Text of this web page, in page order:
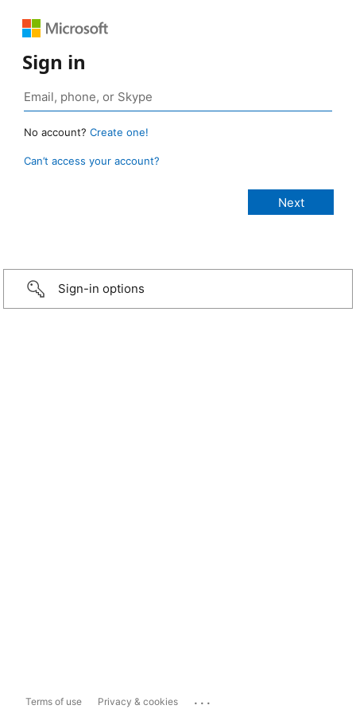
Sign in
No account? Create one!
Can’t access your account?
Sign-in options
Terms of use Privacy & cookies ...